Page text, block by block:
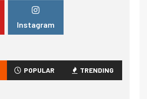
Instagram
POPULAR TRENDING